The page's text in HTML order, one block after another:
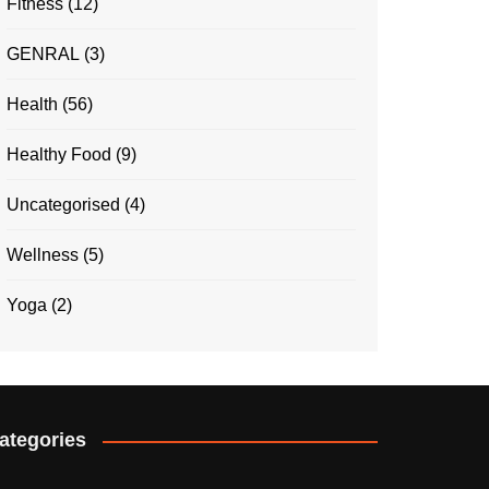
Fitness (12)
GENRAL (3)
Health (56)
Healthy Food (9)
Uncategorised (4)
Wellness (5)
Yoga (2)